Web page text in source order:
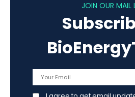
JOIN OUR MAIL